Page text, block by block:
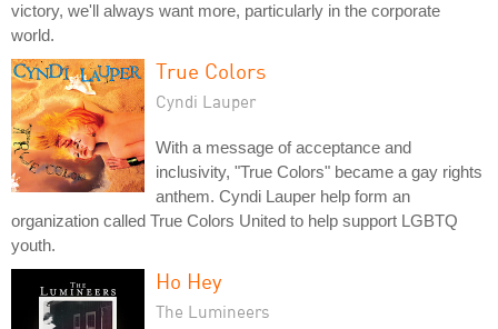
victory, we'll always want more, particularly in the corporate
world.
True Colors
Cyndi Lauper
With a message of acceptance and
inclusivity, "True Colors" became a gay rights
anthem. Cyndi Lauper help form an
organization called True Colors United to help support LGBTQ
youth.
Ho Hey
The Lumineers